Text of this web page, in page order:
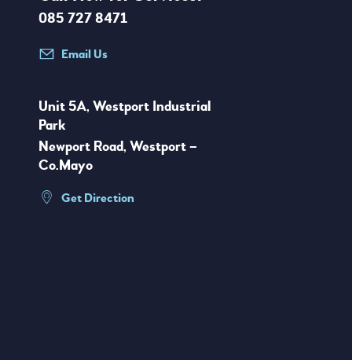
085 727 8471
Email Us
Unit 5A, Westport Industrial
Park
Newport Road, Westport –
Co.Mayo
Get Direction